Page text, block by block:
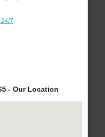
7
- Our Location